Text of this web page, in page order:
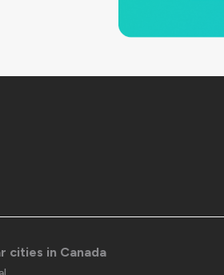
cities in Canada